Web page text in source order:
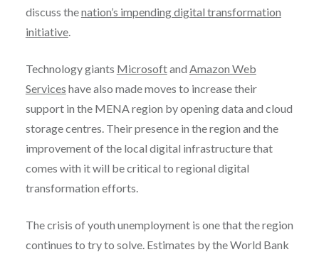
discuss thenation’s impending digital transformation
initiative.
Technology giants Microsoftand Amazon Web
Services have also made moves to increase their
support in the MENA region by opening data and cloud
storage centres. Their presence in the region and the
improvement of the local digital infrastructure that
comes with it will be critical to regional digital
transformation efforts.
The crisis of youth unemployment is one that the region
continues to try to solve. Estimates by the World Bank